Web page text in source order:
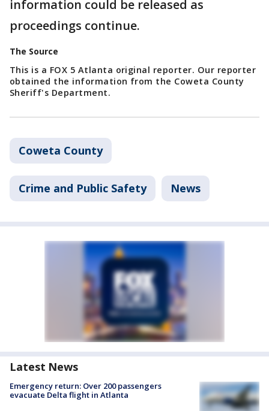
information could be released as
proceedings continue.
The Source
This is a FOX 5 Atlanta original reporter. Our reporter
obtained the information from the Coweta County
Sheriff's Department.
Coweta County
Crime and Public Safety News
Latest News
Emergency return: Over 200 passengers
evacuate Delta flight in Atlanta